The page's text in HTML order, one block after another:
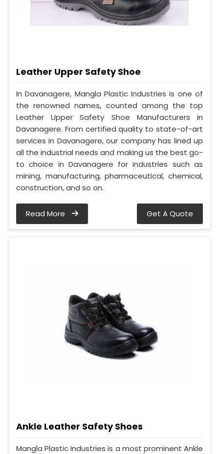
Leather Upper Safety Shoe
In Davanagere, Mangla Plastic Industries is one of
the renowned names, counted among the top
Leather Upper Safety Shoe Manufacturers in
Davanagere. From certified quality to state-of-art
services in Davanagere, our company has lined up
all the industrial needs and making us the best go-
to choice in Davanagere for industries such as
mining, manufacturing, pharmaceutical, chemical,
construction, and so on.
Read More Get A Quote
Ankle Leather Safety Shoes
Mangla Plastic Industries is a most prominent Ankle